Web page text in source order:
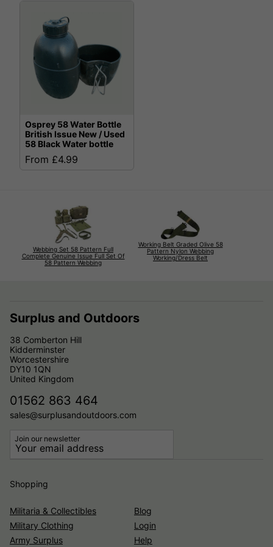
Osprey 58 Water Bottle
British Issue New / Used
58 Black Water bottle
From £4.99
Webbing Set 58 Pattern Full
Complete Genuine Issue Full Set Of
58 Pattern Webbing
Working Belt Graded Olive 58
Pattern Nylon Webbing
Working/Dress Belt
Surplus and Outdoors
38 Comberton Hill
Kidderminster
Worcestershire
DY10 1QN
United Kingdom
01562 863 464
sales@surplusandoutdoors.com
Join our newsletter
Shopping
Militaria & Collectibles
Military Clothing
Army Surplus
Blog
Login
Help